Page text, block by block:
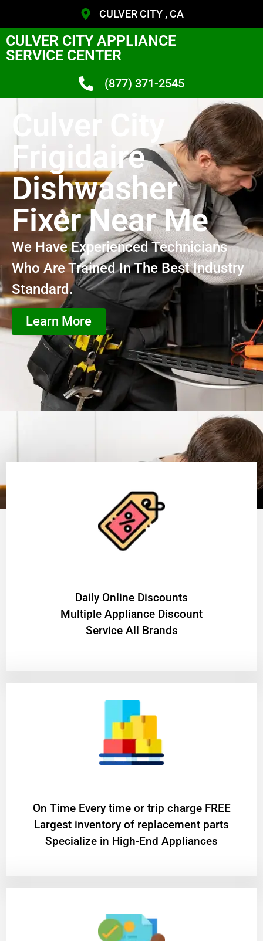
CULVER CITY , CA
CULVER CITY APPLIANCE
SERVICE CENTER
(877) 371-2545
Culver City
Frigidaire
Dishwasher
Fixer Near Me
We Have Experienced Technicians
Who Are Trained In The Best Industry
Standard.
Learn More
​Daily Online Discounts
Multiple Appliance Discount
Service All Brands
On Time Every time or trip charge FREE
Largest inventory of replacement parts
Specialize in High-End Appliances